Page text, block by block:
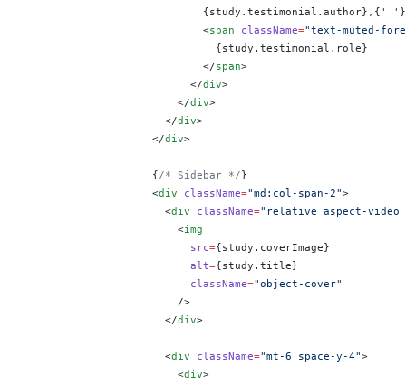
                            {
study.testimonial.author} , { ' ' }
                            <
span className="text-muted-
                              {
study.testimonial.role}
                            </
span>
                          </
div>
                        </
div>
                      </
div>
                    </
div>
                    {
/* Sidebar */}
                    <
div className="md:col-span-2">
                      <
div className="relative aspect-video
                        <
img
                          src
={study.coverImage}
                          alt
={study.title}
                          className
="object-cover"
                        />
                      </
div>
                      <
div className="mt-6 space-y-4">
                        <
div>